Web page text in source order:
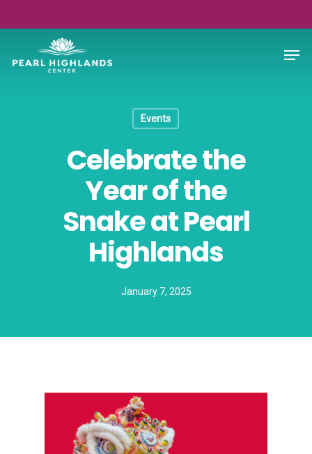
to
Events
Celebrate the
Year of the
Snake at Pearl
Highlands
January 7, 2025